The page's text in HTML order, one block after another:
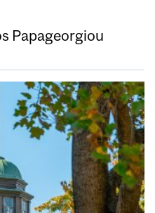
Papageorgiou